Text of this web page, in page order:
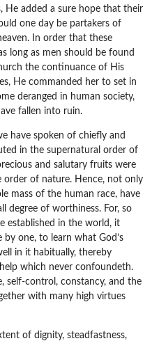
He added a sure hope that their
one day be partakers of
In order that these
long as men should be found
the continuance of His
He commanded her to set in
deranged in human society,
fallen into ruin.
have spoken of chiefly and
in the supernatural order of
and salutary fruits were
order of nature. Hence, not only
mass of the human race, have
degree of worthiness. For, so
established in the world, it
by one, to learn what God’s
in it habitually, thereby
which never confoundeth.
self-control, constancy, and the
with many high virtues
of dignity, steadfastness,